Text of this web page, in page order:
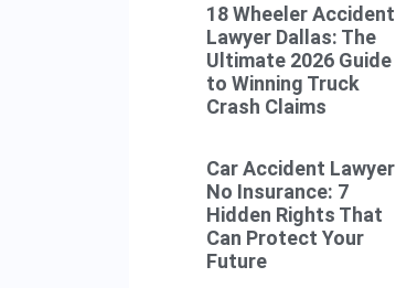
18 Wheeler Accident
Lawyer Dallas: The
Ultimate 2026 Guide
to Winning Truck
Crash Claims
Car Accident Lawyer
No Insurance: 7
Hidden Rights That
Can Protect Your
Future